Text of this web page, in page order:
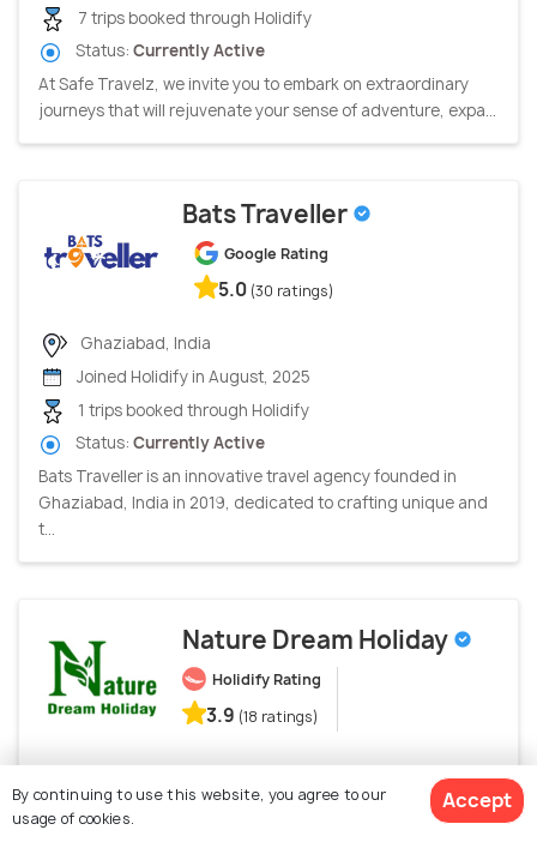
7 trips booked through Holidify
Status: Currently Active
At Safe Travelz, we invite you to embark on extraordinary
journeys that will rejuvenate your sense of adventure, expa...
Bats Traveller
Google Rating
5.0 (30 ratings)
Ghaziabad, India
Joined Holidify in August, 2025
1 trips booked through Holidify
Status: Currently Active
Bats Traveller is an innovative travel agency founded in
Ghaziabad, India in 2019, dedicated to crafting unique and
t...
Nature Dream Holiday
Holidify Rating
3.9 (18 ratings)
Joined Holidify in March, 2023
By continuing to use this website, you agree to our
usage of cookies.
Accept